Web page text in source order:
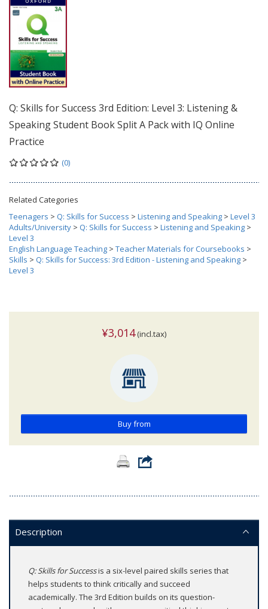
Q: Skills for Success 3rd Edition: Level 3: Listening &
Speaking Student Book Split A Pack with IQ Online
Practice
(0)
Related Categories
Teenagers > Q: Skills for Success > Listening and Speaking > Level 3
Adults/University > Q: Skills for Success > Listening and Speaking >
Level 3
English Language Teaching > Teacher Materials for Coursebooks >
Skills > Q: Skills for Success: 3rd Edition - Listening and Speaking >
Level 3
¥3,014(incl.tax)
Buy from
Description
Q: Skills for Successis a six-level paired skills series that
helps students to think critically and succeed
academically. The 3rd Edition builds on its question-